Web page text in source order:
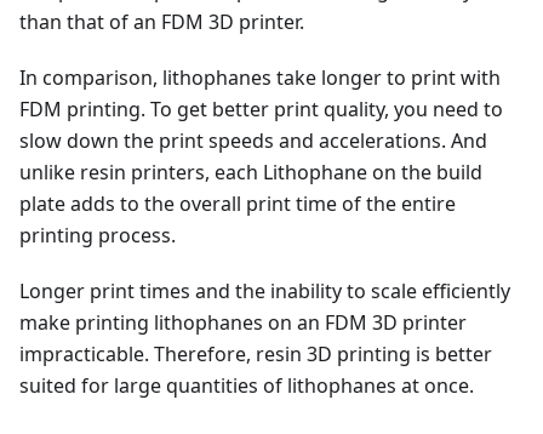
than that of an FDM 3D printer.
In comparison, lithophanes take longer to print with
FDM printing. To get better print quality, you need to
slow down the print speeds and accelerations. And
unlike resin printers, each Lithophane on the build
plate adds to the overall print time of the entire
printing process.
Longer print times and the inability to scale efficiently
make printing lithophanes on an FDM 3D printer
impracticable. Therefore, resin 3D printing is better
suited for large quantities of lithophanes at once.